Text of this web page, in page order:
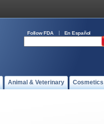
Follow FDA En Español
Animal & Veterinary Cosmetics